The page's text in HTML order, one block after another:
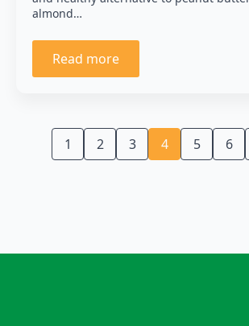
almond…
Read more
1 2 3 4 5 6